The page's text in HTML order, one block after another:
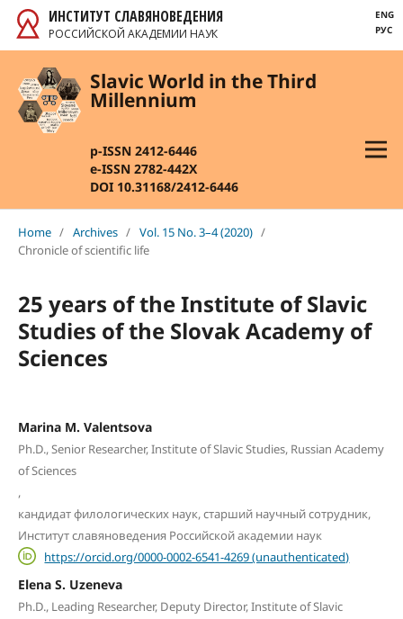
ИНСТИТУТ СЛАВЯНОВЕДЕНИЯ
РОССИЙСКОЙ АКАДЕМИИ НАУК
ENG
РУС
Slavic World in the Third
Millennium
p-ISSN 2412-6446
e-ISSN 2782-442X
DOI 10.31168/2412-6446
Home / Archives / Vol. 15 No. 3–4 (2020) /
Chronicle of scientific life
25 years of the Institute of Slavic
Studies of the Slovak Academy of
Sciences
Marina M. Valentsova
Ph.D., Senior Researcher, Institute of Slavic Studies, Russian Academy
of Sciences
,
кандидат филологических наук, старший научный сотрудник,
Институт славяноведения Российской академии наук
https://orcid.org/0000-0002-6541-4269 (unauthenticated)
Elena S. Uzeneva
Ph.D., Leading Researcher, Deputy Director, Institute of Slavic